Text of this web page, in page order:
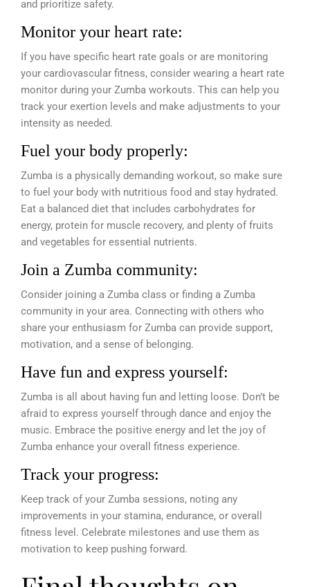
and prioritize safety.
Monitor your heart rate:
If you have specific heart rate goals or are monitoring
your cardiovascular fitness, consider wearing a heart rate
monitor during your Zumba workouts. This can help you
track your exertion levels and make adjustments to your
intensity as needed.
Fuel your body properly:
Zumba is a physically demanding workout, so make sure
to fuel your body with nutritious food and stay hydrated.
Eat a balanced diet that includes carbohydrates for
energy, protein for muscle recovery, and plenty of fruits
and vegetables for essential nutrients.
Join a Zumba community:
Consider joining a Zumba class or finding a Zumba
community in your area. Connecting with others who
share your enthusiasm for Zumba can provide support,
motivation, and a sense of belonging.
Have fun and express yourself:
Zumba is all about having fun and letting loose. Don’t be
afraid to express yourself through dance and enjoy the
music. Embrace the positive energy and let the joy of
Zumba enhance your overall fitness experience.
Track your progress:
Keep track of your Zumba sessions, noting any
improvements in your stamina, endurance, or overall
fitness level. Celebrate milestones and use them as
motivation to keep pushing forward.